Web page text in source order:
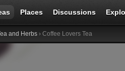
Places Discussions
and Herbs › Coffee Lovers Tea